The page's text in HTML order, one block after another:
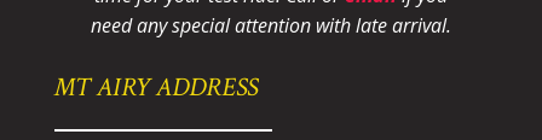
need any special attention with late arrival.
MT AIRY ADDRESS